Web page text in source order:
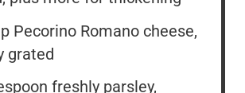
Pecorino Romano cheese,
grated
freshly parsley,